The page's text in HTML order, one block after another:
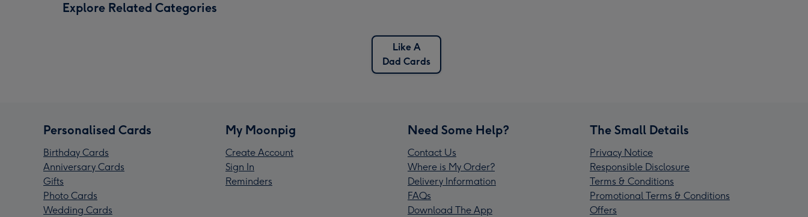
Explore Related Categories
Like A
Dad Cards
Personalised Cards
Birthday Cards
Anniversary Cards
Gifts
Photo Cards
Wedding Cards
My Moonpig
Create Account
Sign In
Reminders
Need Some Help?
Contact Us
Where is My Order?
Delivery Information
FAQs
Download The App
The Small Details
Privacy Notice
Responsible Disclosure
Terms & Conditions
Promotional Terms & Conditions
Offers